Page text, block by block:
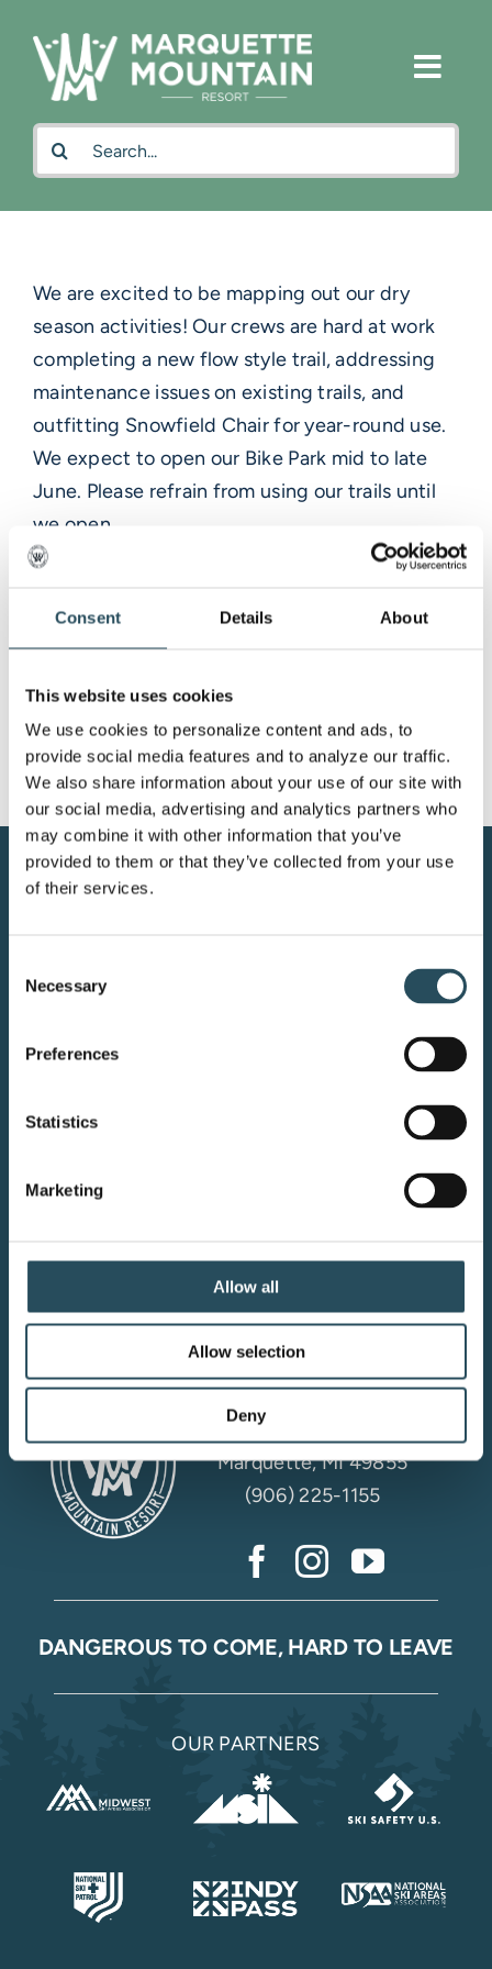
Consent Details About
This website uses cookies
We use cookies to personalize content and ads, to
provide social media features and to analyze our traffic.
We also share information about your use of our site with
our social media, advertising and analytics partners who
may combine it with other information that you’ve
provided to them or that they’ve collected from your use
of their services.
Selection
Necessary
Preferences
Statistics
Marketing
Allow all
Allow selection
Deny
content
Search
for:
We are excited to be mapping out our dry
season activities! Our crews are hard at work
completing a new flow style trail, addressing
maintenance issues on existing trails, and
outfitting Snowfield Chair for year-round use.
We expect to open our Bike Park mid to late
June. Please refrain from using our trails until
we open.
Trails will be open 7 days a week with
Marquette Mountain Resort is private property,
and a season or day pass is required for access
at all times
CONTACT US
Your adventure starts here—sign
up for resort updates, insider tips,
Marquette Mountain
Resort LLC
4501 M-553
Marquette, MI 49855
(906) 225-1155
DANGEROUS TO COME, HARD TO LEAVE
OUR PARTNERS